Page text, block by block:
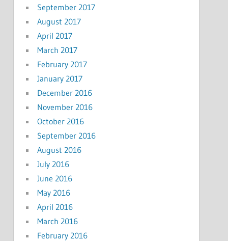
September 2017
August 2017
April 2017
March 2017
February 2017
January 2017
December 2016
November 2016
October 2016
September 2016
August 2016
July 2016
June 2016
May 2016
April 2016
March 2016
February 2016